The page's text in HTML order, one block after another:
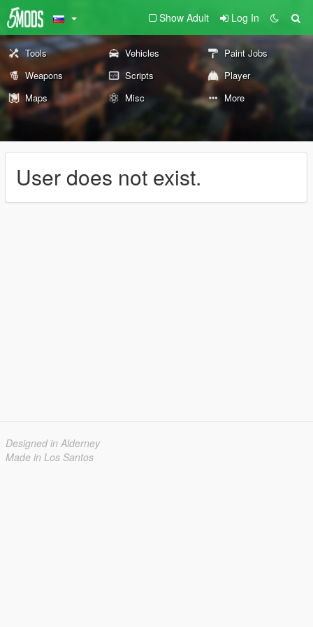
Show Adult Log In
Tools Vehicles
Paint Jobs
Weapons
Scripts
Player
Maps
Misc More
User does not exist.
Designed in Alderney
Made in Los Santos